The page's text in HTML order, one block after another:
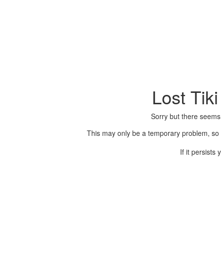
Lost
Sorry but there
This may only be a temporary problem,
If it persists